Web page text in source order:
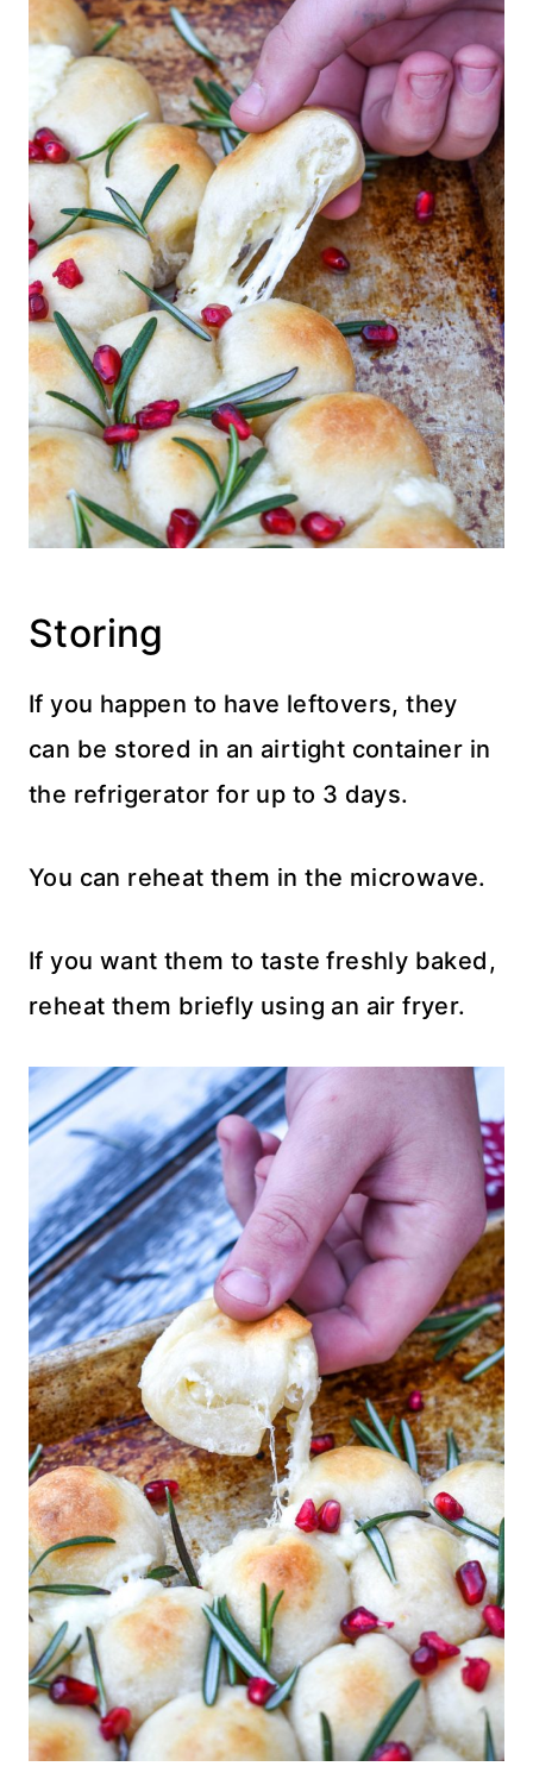
Storing
If you happen to have leftovers, they
can be stored in an airtight container in
the refrigerator for up to 3 days.
You can reheat them in the microwave.
If you want them to taste freshly baked,
reheat them briefly using an air fryer.